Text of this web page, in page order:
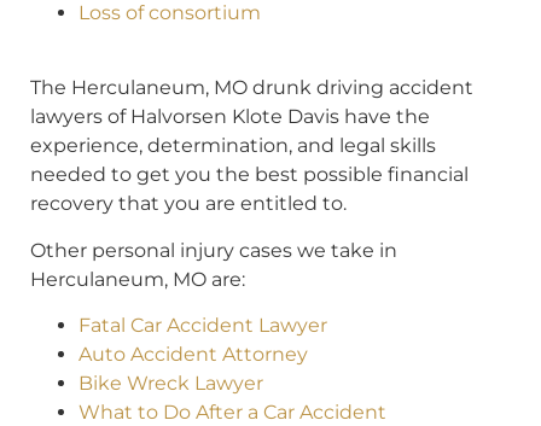
Loss of consortium
The Herculaneum, MO drunk driving accident
lawyers of Halvorsen Klote Davis have the
experience, determination, and legal skills
needed to get you the best possible financial
recovery that you are entitled to.
Other personal injury cases we take in
Herculaneum, MO are:
Fatal Car Accident Lawyer
Auto Accident Attorney
Bike Wreck Lawyer
What to Do After a Car Accident